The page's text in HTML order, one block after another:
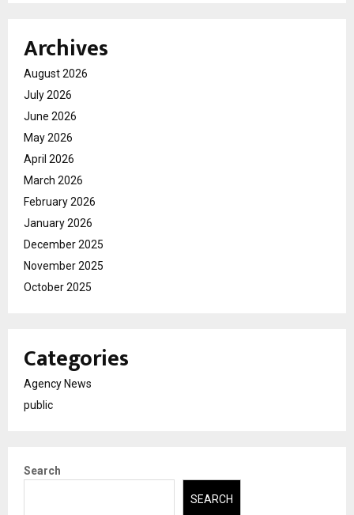
Archives
August 2026
July 2026
June 2026
May 2026
April 2026
March 2026
February 2026
January 2026
December 2025
November 2025
October 2025
Categories
Agency News
public
Search
SEARCH